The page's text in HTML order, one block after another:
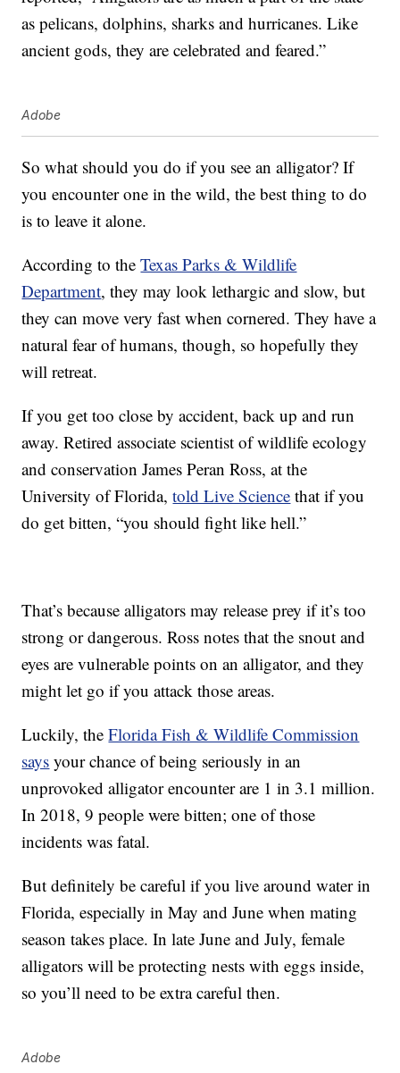
as pelicans, dolphins, sharks and hurricanes. Like
ancient gods, they are celebrated and feared.”
Adobe
So what should you do if you see an alligator? If
you encounter one in the wild, the best thing to do
is to leave it alone.
According to theTexas Parks & Wildlife
Department, they may look lethargic and slow, but
they can move very fast when cornered. They have a
natural fear of humans, though, so hopefully they
will retreat.
If you get too close by accident, back up and run
away. Retired associate scientist of wildlife ecology
and conservation James Peran Ross, at the
University of Florida,told Live Science that if you
do get bitten, “you should fight like hell.”
That’s because alligators may release prey if it’s too
strong or dangerous. Ross notes that the snout and
eyes are vulnerable points on an alligator, and they
might let go if you attack those areas.
Luckily, theFlorida Fish & Wildlife Commission
says your chance of being seriously in an
unprovoked alligator encounter are 1 in 3.1 million.
In 2018, 9 people were bitten; one of those
incidents was fatal.
But definitely be careful if you live around water in
Florida, especially in May and June when mating
season takes place. In late June and July, female
alligators will be protecting nests with eggs inside,
so you’ll need to be extra careful then.
Adobe